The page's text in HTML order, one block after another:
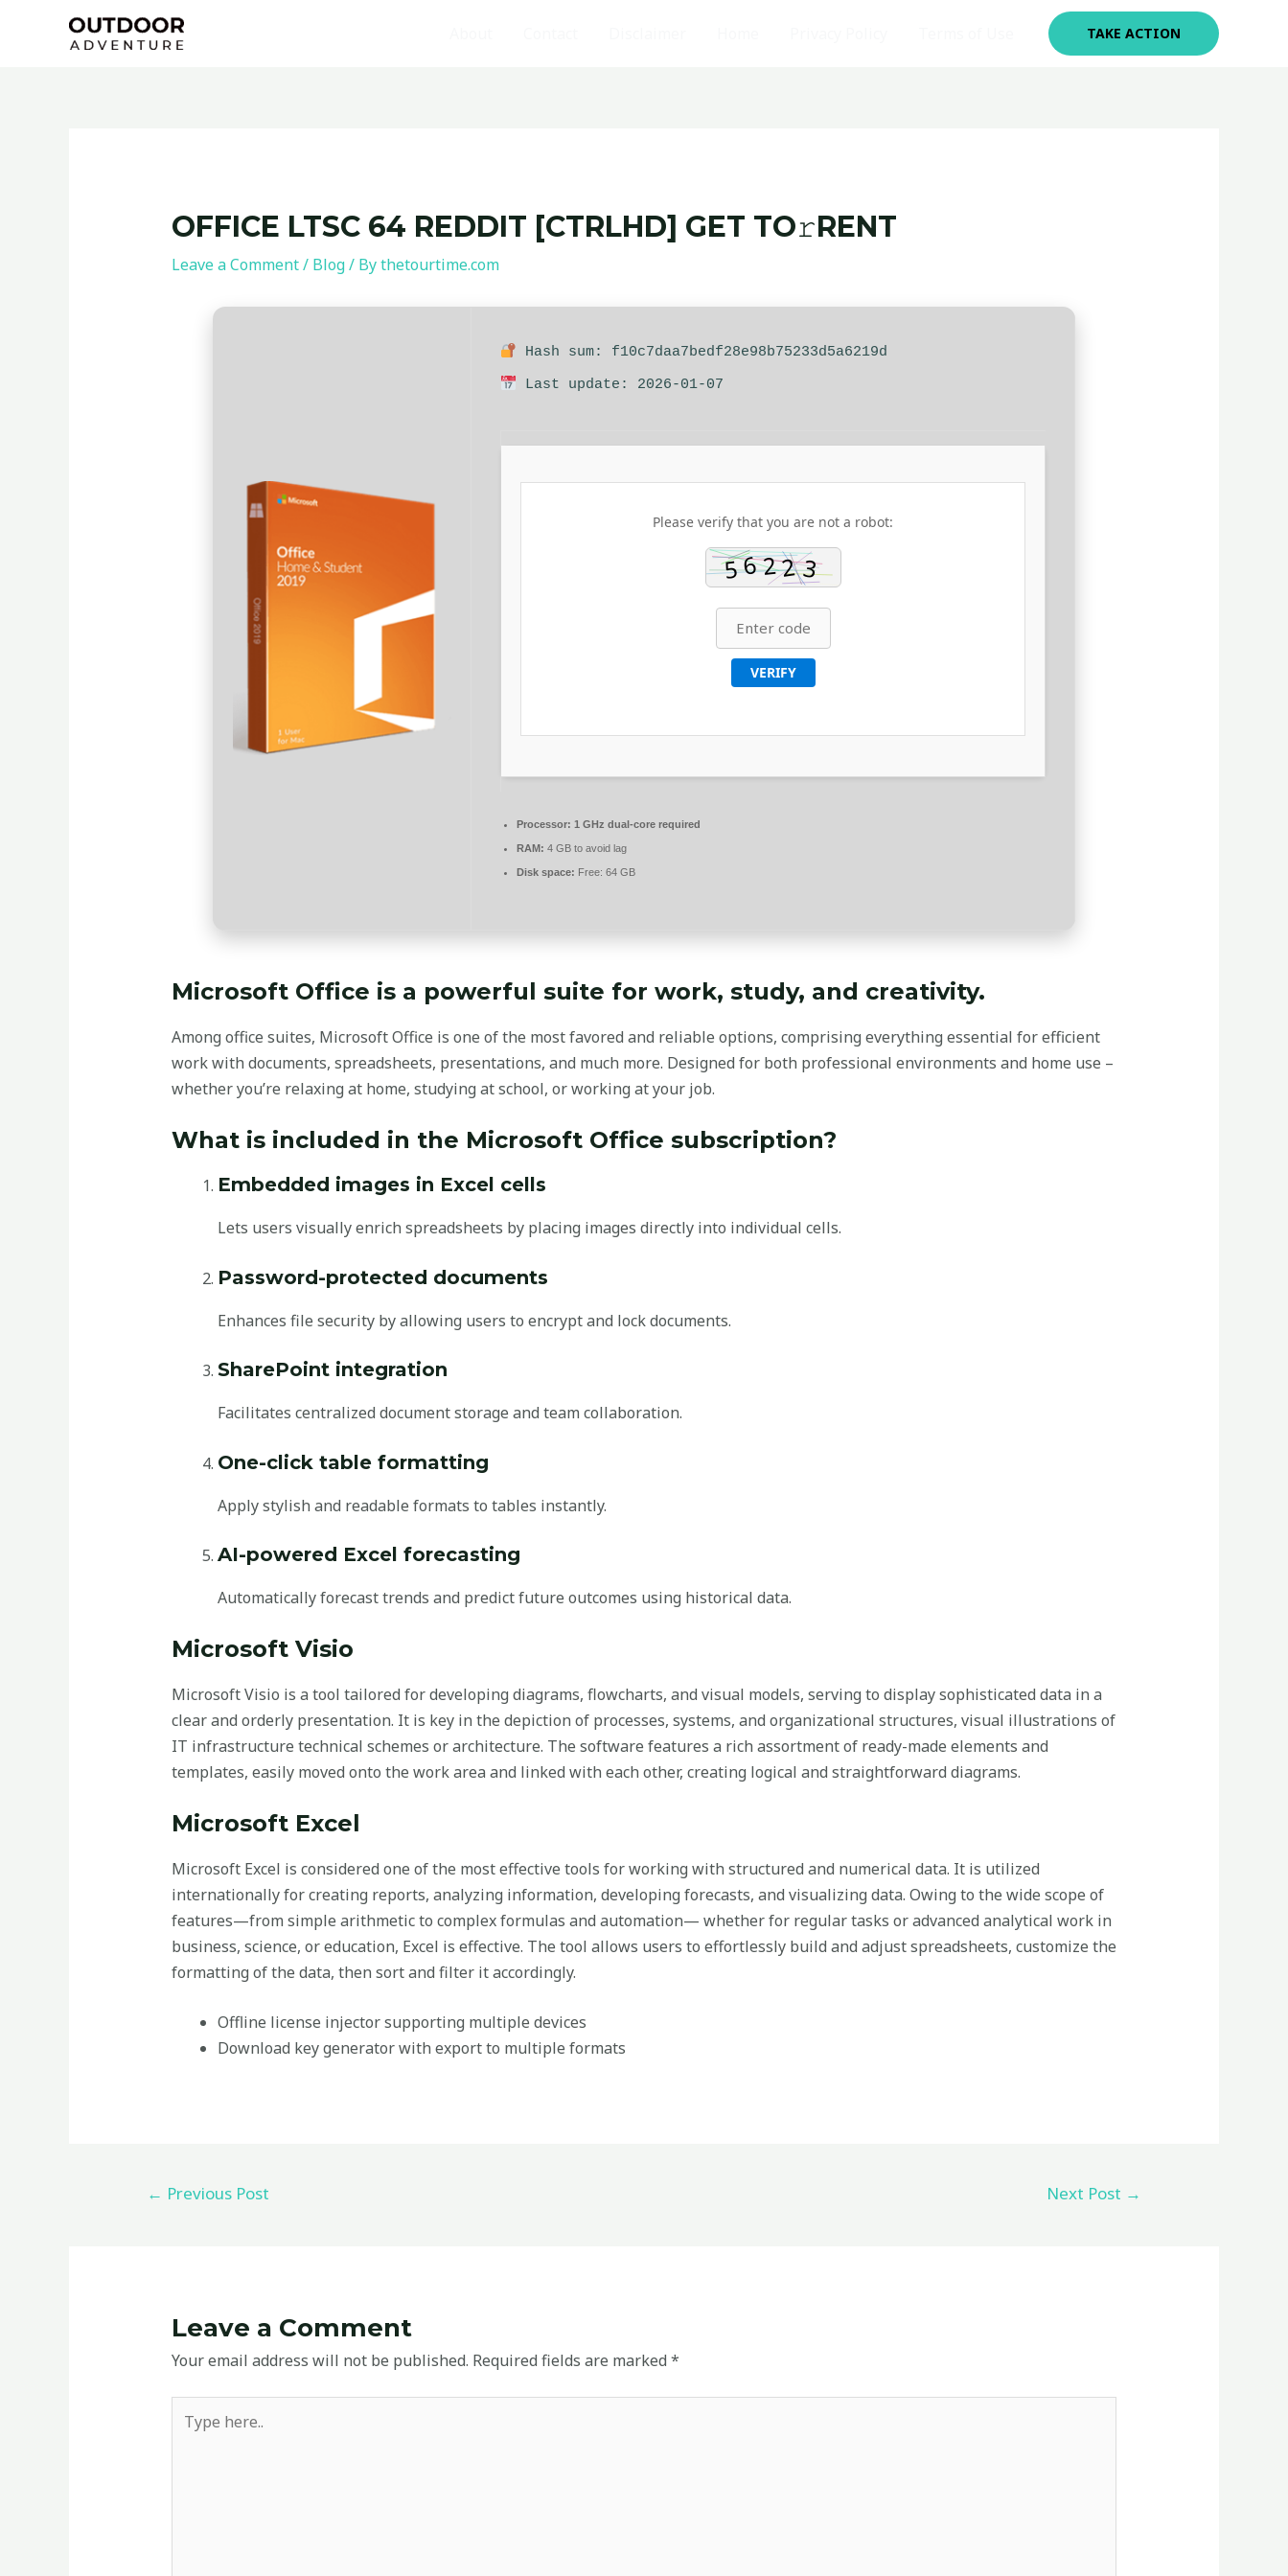
TAKE ACTION
OFFICE LTSC 64 REDDIT [CTRLHD] GET TO𝚛RENT
Leave a Comment/ Blog/ Bythetourtime.com
Hash sum: f10c7daa7bedf28e98b75233d5a6219d
Last update: 2026-01-07
Please verify that you are not a robot:
VERIFY
Processor: 1 GHz dual-core required
RAM: 4 GB to avoid lag
Disk space: Free: 64 GB
Microsoft Office is a powerful suite for work, study, and creativity.
Among office suites, Microsoft Office is one of the most favored and reliable options, comprising everything essential for efficient
work with documents, spreadsheets, presentations, and much more. Designed for both professional environments and home use –
whether you’re relaxing at home, studying at school, or working at your job.
What is included in the Microsoft Office subscription?
Embedded images in Excel cells
Lets users visually enrich spreadsheets by placing images directly into individual cells.
Password-protected documents
Enhances file security by allowing users to encrypt and lock documents.
SharePoint integration
Facilitates centralized document storage and team collaboration.
One-click table formatting
Apply stylish and readable formats to tables instantly.
AI-powered Excel forecasting
Automatically forecast trends and predict future outcomes using historical data.
Microsoft Visio
Microsoft Visio is a tool tailored for developing diagrams, flowcharts, and visual models, serving to display sophisticated data in a
clear and orderly presentation. It is key in the depiction of processes, systems, and organizational structures, visual illustrations of
IT infrastructure technical schemes or architecture. The software features a rich assortment of ready-made elements and
templates, easily moved onto the work area and linked with each other, creating logical and straightforward diagrams.
Microsoft Excel
Microsoft Excel is considered one of the most effective tools for working with structured and numerical data. It is utilized
internationally for creating reports, analyzing information, developing forecasts, and visualizing data. Owing to the wide scope of
features—from simple arithmetic to complex formulas and automation— whether for regular tasks or advanced analytical work in
business, science, or education, Excel is effective. The tool allows users to effortlessly build and adjust spreadsheets, customize the
formatting of the data, then sort and filter it accordingly.
Offline license injector supporting multiple devices
Download key generator with export to multiple formats
navigation
← Previous Post Next Post →
Leave a Comment
Your email address will not be published. Required fields are marked *
here..